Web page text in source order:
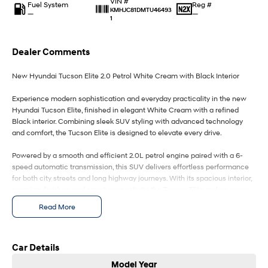
IONIQ 9
Meet the newest addition to our
KONA Hybrid
Drive Best Small SUV under $50k.
Car of the Year 2025.
TUCSON Hybrid
Performance
i20 N
Never just drive.
i30 N
Available now.
i30 Sedan N
Never just drive.
IONIQ 5 N
Winner of Wheels Car of the Year.
Hatch and Sedans
Fuel System
—
KMHJC81DMTU46493
1
Reg #
—
Dealer Comments
New Hyundai Tucson Elite 2.0 Petrol White Cream with Black Interior
Experience modern sophistication and everyday practicality in the new
Hyundai Tucson Elite, finished in elegant White Cream with a refined
Black interior. Combining sleek SUV styling with advanced technology
and comfort, the Tucson Elite is designed to elevate every drive.
Powered by a smooth and efficient 2.0L petrol engine paired with a 6-
speed automatic transmission, this SUV delivers effortless performance
for both city streets and long highway journeys. With its spacious interior,
trip more enjoyable.
White Cream Exterior / Black Interior
Read More
Car Details
Model Year